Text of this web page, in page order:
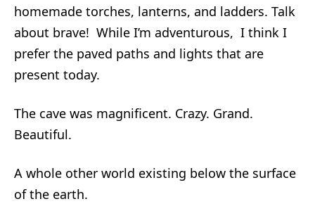
homemade torches, lanterns, and ladders. Talk
about brave! While I’m adventurous, I think I
prefer the paved paths and lights that are
present today.
The cave was magnificent. Crazy. Grand.
Beautiful.
A whole other world existing below the surface
of the earth.